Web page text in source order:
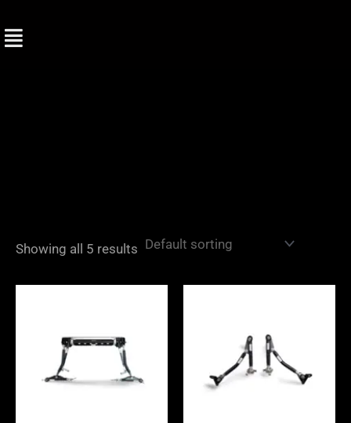
to
Showing all 5 results